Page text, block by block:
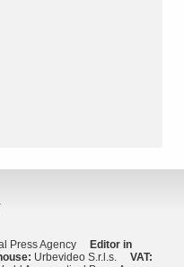
Press Agency Editor in
Urbevideo S.r.l.s. VAT: